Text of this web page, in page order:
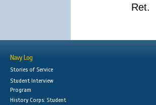
Ret.
Navy Log
Stories of Service
Student Interview
Program
History Corps: Student